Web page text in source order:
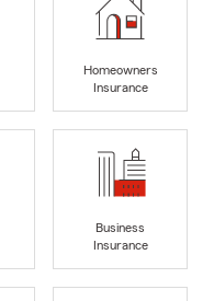
Homeowners
Insurance
Business
Insurance